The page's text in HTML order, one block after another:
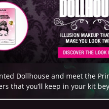
Dollhouse and meet the
that you’ll keep in your kit